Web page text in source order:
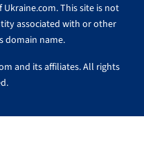
This site is not
associated with or other
domain name.
and its affiliates. All rights